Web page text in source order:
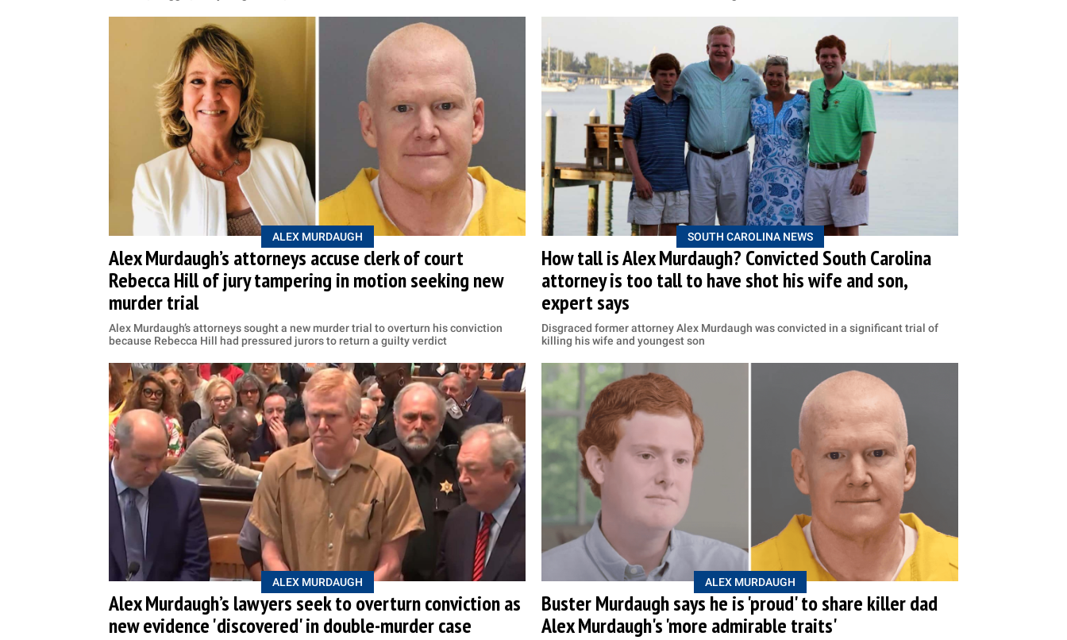
ALEX MURDAUGH
Alex Murdaugh’s attorneys accuse clerk of court
Rebecca Hill of jury tampering in motion seeking new
murder trial
Alex Murdaugh’s attorneys sought a new murder trial to overturn his conviction
because Rebecca Hill had pressured jurors to return a guilty verdict
SOUTH CAROLINA NEWS
How tall is Alex Murdaugh? Convicted South Carolina
attorney is too tall to have shot his wife and son,
expert says
Disgraced former attorney Alex Murdaugh was convicted in a significant trial of
killing his wife and youngest son
ALEX MURDAUGH
Alex Murdaugh’s lawyers seek to overturn conviction as
new evidence 'discovered' in double-murder case
ALEX MURDAUGH
Buster Murdaugh says he is 'proud' to share killer dad
Alex Murdaugh's 'more admirable traits'